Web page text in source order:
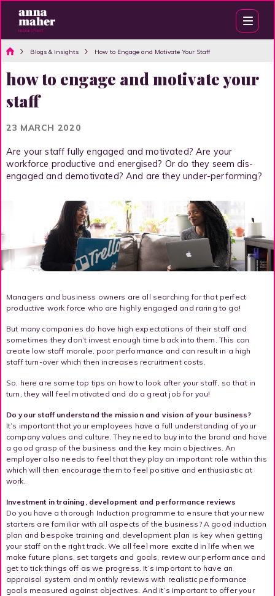
Blogs & Insights How to Engage and Motivate Your Staff
how to engage and motivate your
staff
23 MARCH 2020
Are your staff fully engaged and motivated? Are your
workforce productive and energised? Or do they seem dis-
engaged and demotivated? And are they under-performing?
Managers and business owners are all searching for that perfect
productive work force who are highly engaged and raring to go!
But many companies do have high expectations of their staff and
sometimes they don’t invest enough time back into them. This can
create low staff morale, poor performance and can result in a high
staff turn-over which then increases recruitment costs.
So, here are some top tips on how to look after your staff, so that in
turn, they will feel motivated and do a great job for you!
Do your staff understand the mission and vision of your business?
It’s important that your employees have a full understanding of your
company values and culture. They need to buy into the brand and have
a good grasp of the business and the key main objectives. An
employer also needs to feel that they play an important role within this
which will then encourage them to feel positive and enthusiastic at
work.
Investment in training, development and performance reviews
Do you have a thorough Induction programme to ensure that your new
starters are familiar with all aspects of the business? A good induction
plan and bespoke training and development plan is key when getting
your staff on the right track. We all feel more excited in life when we
make future plans, set targets and goals, review our performance and
get to tick things off as we progress. It’s important to have an
appraisal system and monthly reviews with realistic performance
goals measured against objectives. And it’s important to offer your